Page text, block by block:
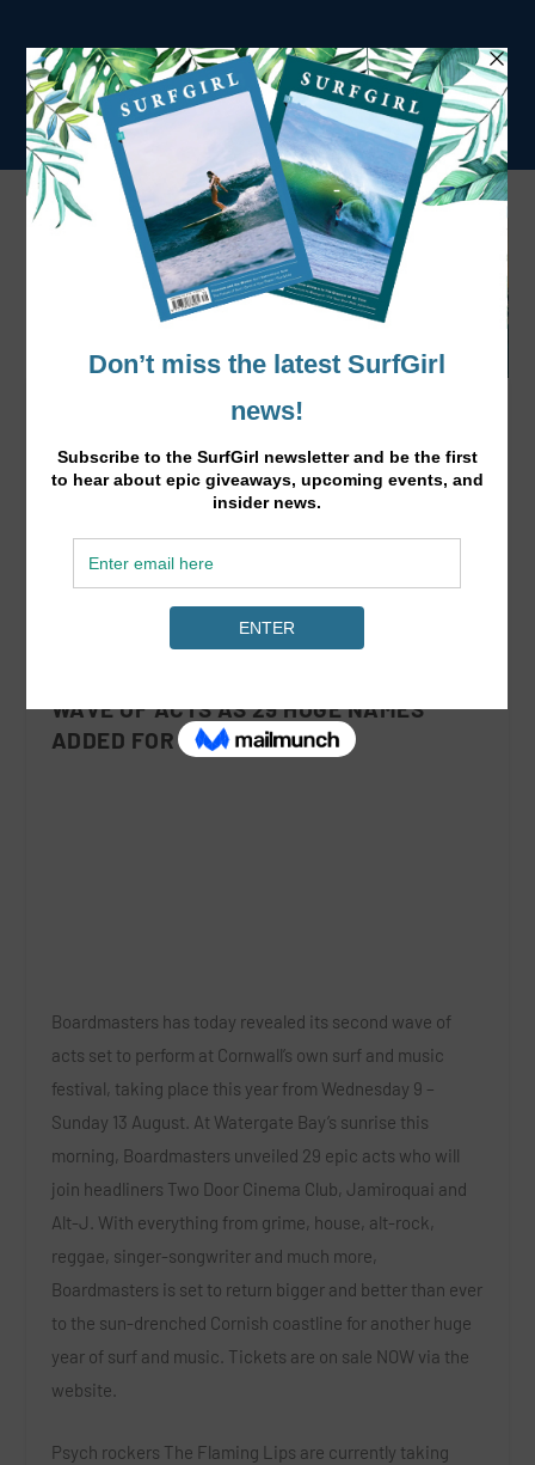
ANNOUNCED
WAVE OF ACTS AS 29 HUGE NAMES
ADDED FOR 2017
Boardmasters has today revealed its second wave of
acts set to perform at Cornwall’s own surf and music
festival, taking place this year from Wednesday 9 –
Sunday 13 August . At Watergate Bay’s sunrise this
morning, Boardmasters unveiled 29 epic acts who will
join headliners Two Door Cinema Club, Jamiroquai and
Alt-J . With everything from grime, house, alt-rock,
reggae, singer-songwriter and much more,
Boardmasters is set to return bigger and better than ever
to the sun-drenched Cornish coastline for another huge
year of surf and music. Tickets are on sale NOWvia the
website
Psych rockers The Flaming Lips are currently taking